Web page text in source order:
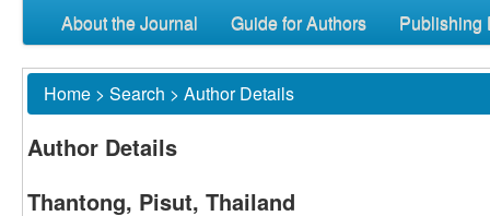
About the Journal
Guide for Authors Publishing
Home > Search > Author Details
Author Details
Thantong, Pisut, Thailand